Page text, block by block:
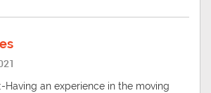
Having an experience in the moving